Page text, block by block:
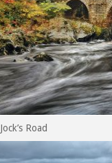
Jock’s Road